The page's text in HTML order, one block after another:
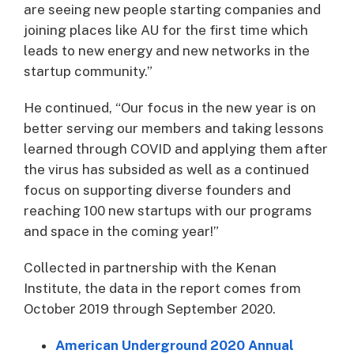
are seeing new people starting companies and
joining places like AU for the first time which
leads to new energy and new networks in the
startup community.”
He continued, “Our focus in the new year is on
better serving our members and taking lessons
learned through COVID and applying them after
the virus has subsided as well as a continued
focus on supporting diverse founders and
reaching 100 new startups with our programs
and space in the coming year!”
Collected in partnership with the Kenan
Institute, the data in the report comes from
October 2019 through September 2020.
American Underground 2020 Annual